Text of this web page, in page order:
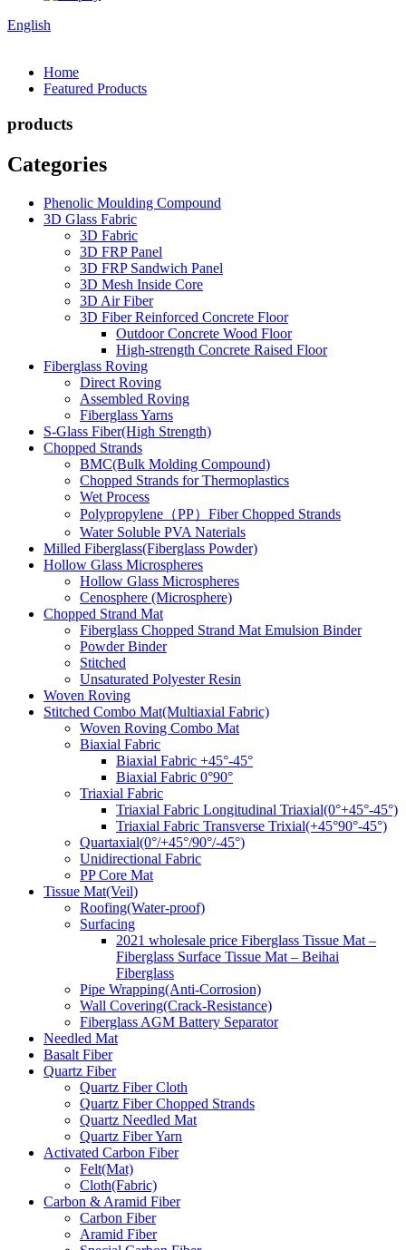
English
Home
Featured Products
products
Categories
Phenolic Moulding Compound
3D Glass Fabric
3D Fabric
3D FRP Panel
3D FRP Sandwich Panel
3D Mesh Inside Core
3D Air Fiber
3D Fiber Reinforced Concrete Floor
Outdoor Concrete Wood Floor
High-strength Concrete Raised Floor
Fiberglass Roving
Direct Roving
Assembled Roving
Fiberglass Yarns
S-Glass Fiber(High Strength)
Chopped Strands
BMC(Bulk Molding Compound)
Chopped Strands for Thermoplastics
Wet Process
Polypropylene（PP）Fiber Chopped Strands
Water Soluble PVA Naterials
Milled Fiberglass(Fiberglass Powder)
Hollow Glass Microspheres
Hollow Glass Microspheres
Cenosphere (Microsphere)
Chopped Strand Mat
Fiberglass Chopped Strand Mat Emulsion Binder
Powder Binder
Stitched
Unsaturated Polyester Resin
Woven Roving
Stitched Combo Mat(Multiaxial Fabric)
Woven Roving Combo Mat
Biaxial Fabric
Biaxial Fabric +45°-45°
Biaxial Fabric 0°90°
Triaxial Fabric
Triaxial Fabric Longitudinal Triaxial(0°+45°-45°)
Triaxial Fabric Transverse Trixial(+45°90°-45°)
Quartaxial(0°/+45°/90°/-45°)
Unidirectional Fabric
PP Core Mat
Tissue Mat(Veil)
Roofing(Water-proof)
Surfacing
2021 wholesale price Fiberglass Tissue Mat –
Fiberglass Surface Tissue Mat – Beihai
Fiberglass
Pipe Wrapping(Anti-Corrosion)
Wall Covering(Crack-Resistance)
Fiberglass AGM Battery Separator
Needled Mat
Basalt Fiber
Quartz Fiber
Quartz Fiber Cloth
Quartz Fiber Chopped Strands
Quartz Needled Mat
Quartz Fiber Yarn
Activated Carbon Fiber
Felt(Mat)
Cloth(Fabric)
Carbon & Aramid Fiber
Carbon Fiber
Aramid Fiber